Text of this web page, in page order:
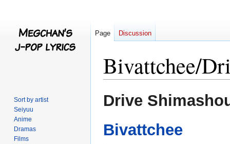
Bivattchee/
Jump
to
Jump
to
Drive
Bivattchee
Page Discussion
Sort by artist
Seiyuu
Anime
Dramas
Films